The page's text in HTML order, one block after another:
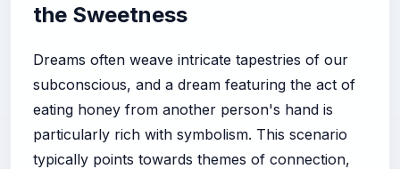
the Sweetness
Dreams often weave intricate tapestries of our
subconscious, and a dream featuring the act of
eating honey from another person's hand is
particularly rich with symbolism. This scenario
typically points towards themes of connection,